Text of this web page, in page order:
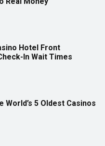
Hotel Front
In Wait Times
World’s 5 Oldest Casinos